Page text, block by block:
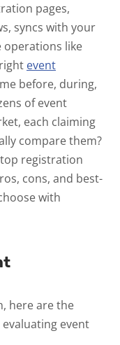
pages,
syncs with your
operations like
event
before, during,
of event
each claiming
compare them?
registration
cons, and best-
with
here are the
event